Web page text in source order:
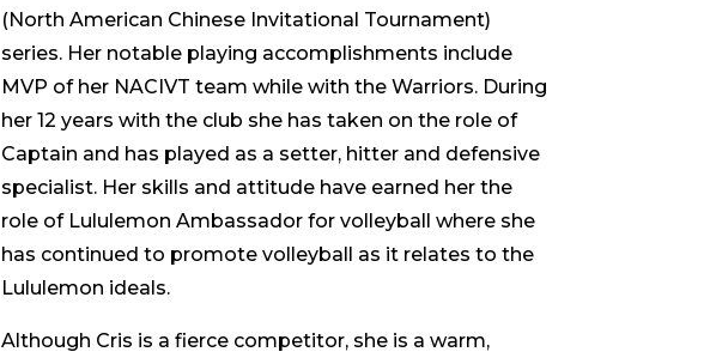
(North American Chinese Invitational Tournament)
series. Her notable playing accomplishments include
MVP of her NACIVT team while with the Warriors. During
her 12 years with the club she has taken on the role of
Captain and has played as a setter, hitter and defensive
specialist. Her skills and attitude have earned her the
role of Lululemon Ambassador for volleyball where she
has continued to promote volleyball as it relates to the
Lululemon ideals.
Although Cris is a fierce competitor, she is a warm,